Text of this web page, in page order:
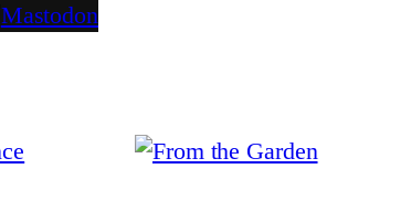
Mastodon